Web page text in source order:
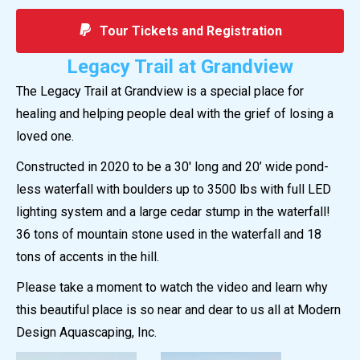
Tour Tickets and Registration
Legacy Trail at Grandview
The Legacy Trail at Grandview is a special place for
healing and helping people deal with the grief of losing a
loved one.
Constructed in 2020 to be a 30′ long and 20’ wide pond-
less waterfall with boulders up to 3500 lbs with full LED
lighting system and a large cedar stump in the waterfall!
36 tons of mountain stone used in the waterfall and 18
tons of accents in the hill.
Please take a moment to watch the video and learn why
this beautiful place is so near and dear to us all at Modern
Design Aquascaping, Inc.